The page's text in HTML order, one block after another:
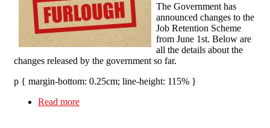
The Government has
announced changes to the
Job Retention Scheme
from June 1st. Below are
all the details about the
changes released by the government so far.
p { margin-bottom: 0.25cm; line-height: 115% }
Read more